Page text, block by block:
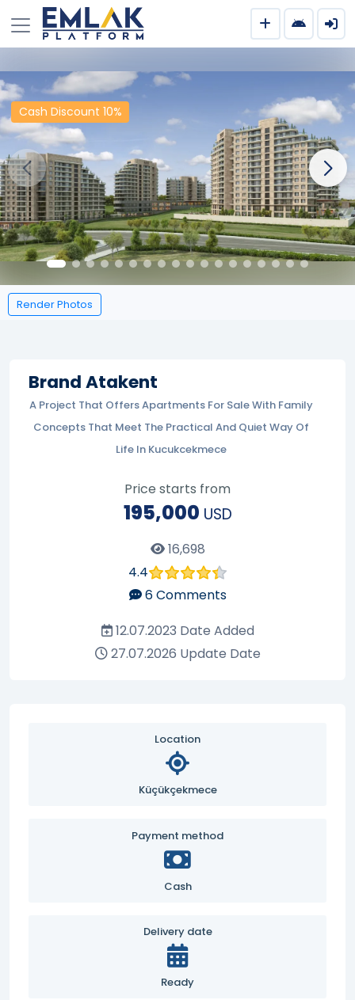
Cash Discount 10%
Render Photos
Brand Atakent
A Project That Offers Apartments For Sale With Family
Concepts That Meet The Practical And Quiet Way Of
Life In Kucukcekmece
Price starts from
195,000 USD
16,698
4.4
6Comments
12.07.2023 Date Added
27.07.2026 Update Date
Location
Küçükçekmece
Payment method
Cash
Delivery date
Ready